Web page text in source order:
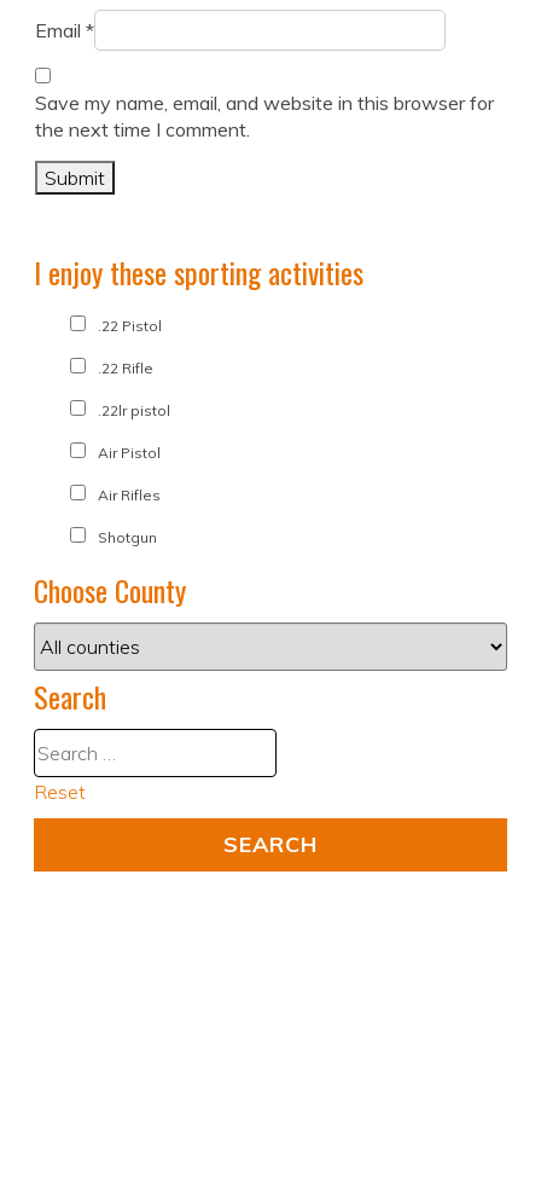
Email *
Save my name, email, and website in this browser for
the next time I comment.
I enjoy these sporting activities
.22 Pistol
.22 Rifle
.22lr pistol
Air Pistol
Air Rifles
Shotgun
Choose County
Search
Reset